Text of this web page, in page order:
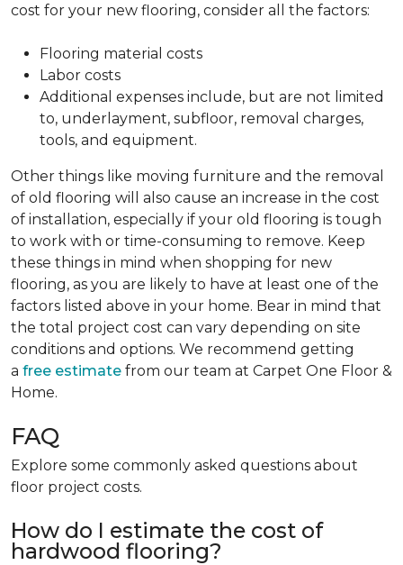
cost for your new flooring, consider all the factors:
Flooring material costs
Labor costs
Additional expenses include, but are not limited
to, underlayment, subfloor, removal charges,
tools, and equipment.
Other things like moving furniture and the removal
of old flooring will also cause an increase in the cost
of installation, especially if your old flooring is tough
to work with or time-consuming to remove. Keep
these things in mind when shopping for new
flooring, as you are likely to have at least one of the
factors listed above in your home. Bear in mind that
the total project cost can vary depending on site
conditions and options. We recommend getting
a free estimate from our team at Carpet One Floor &
Home.
FAQ
Explore some commonly asked questions about
floor project costs.
How do I estimate the cost of
hardwood flooring?